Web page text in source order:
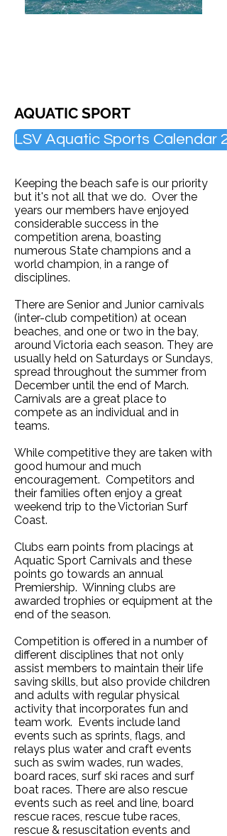
AQUATIC SPORT
LSV Aquatic Sports Calendar
Keeping the beach safe is our priority
but it's not all that we do. Over the
years our members have enjoyed
considerable success in the
competition arena, boasting
numerous State champions and a
world champion, in a range of
disciplines.
There are Senior and Junior carnivals
(inter-club competition) at ocean
beaches, and one or two in the bay,
around Victoria each season. They are
usually held on Saturdays or Sundays,
spread throughout the summer from
December until the end of March.
Carnivals are a great place to
compete as an individual and in
teams.
While competitive they are taken with
good humour and much
encouragement. Competitors and
their families often enjoy a great
weekend trip to the Victorian Surf
Coast.
Clubs earn points from placings at
Aquatic Sport Carnivals and these
points go towards an annual
Premiership. Winning clubs are
awarded trophies or equipment at the
end of the season.
Competition is offered in a number of
different disciplines that not only
assist members to maintain their life
saving skills, but also provide children
and adults with regular physical
activity that incorporates fun and
team work. Events include land
events such as sprints, flags, and
relays plus water and craft events
such as swim wades, run wades,
board races, surf ski races and surf
boat races. There are also rescue
events such as reel and line, board
rescue races, rescue tube races,
rescue & resuscitation events and